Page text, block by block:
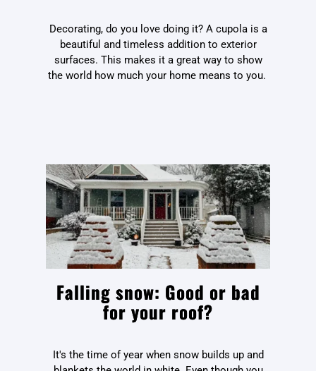
Decorating, do you love doing it? A cupola is a
beautiful and timeless addition to exterior
surfaces. This makes it a great way to show
the world how much your home means to you.
Falling snow: Good or bad
for your roof?
It's the time of year when snow builds up and